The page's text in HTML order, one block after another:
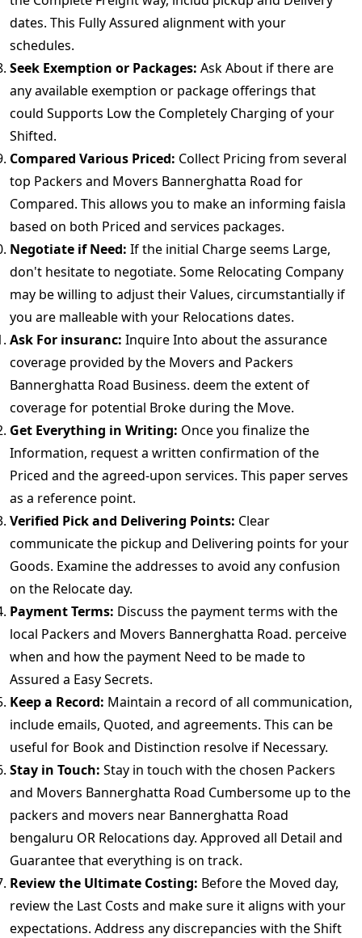
dates. This Fully Assured alignment with your
schedules.
Seek Exemption or Packages: Ask About if there are
any available exemption or package offerings that
could Supports Low the Completely Charging of your
Shifted.
Compared Various Priced: Collect Pricing from several
top Packers and Movers Bannerghatta Road for
Compared. This allows you to make an informing faisla
based on both Priced and services packages.
Negotiate if Need: If the initial Charge seems Large,
don't hesitate to negotiate. Some Relocating Company
may be willing to adjust their Values, circumstantially if
you are malleable with your Relocations dates.
Ask For insuranc: Inquire Into about the assurance
coverage provided by the Movers and Packers
Bannerghatta Road Business. deem the extent of
coverage for potential Broke during the Move.
Get Everything in Writing: Once you finalize the
Information, request a written confirmation of the
Priced and the agreed-upon services. This paper serves
as a reference point.
Verified Pick and Delivering Points: Clear
communicate the pickup and Delivering points for your
Goods. Examine the addresses to avoid any confusion
on the Relocate day.
Payment Terms: Discuss the payment terms with the
local Packers and Movers Bannerghatta Road. perceive
when and how the payment Need to be made to
Assured a Easy Secrets.
Keep a Record: Maintain a record of all communication,
include emails, Quoted, and agreements. This can be
useful for Book and Distinction resolve if Necessary.
Stay in Touch: Stay in touch with the chosen Packers
and Movers Bannerghatta Road Cumbersome up to the
packers and movers near Bannerghatta Road
bengaluru OR Relocations day. Approved all Detail and
Guarantee that everything is on track.
Review the Ultimate Costing: Before the Moved day,
review the Last Costs and make sure it aligns with your
expectations. Address any discrepancies with the Shift